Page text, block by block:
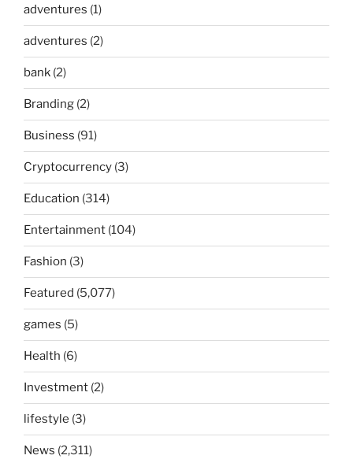
adventures (1)
adventures (2)
bank (2)
Branding (2)
Business (91)
Cryptocurrency (3)
Education (314)
Entertainment (104)
Fashion (3)
Featured (5,077)
games (5)
Health (6)
Investment (2)
lifestyle (3)
News (2,311)